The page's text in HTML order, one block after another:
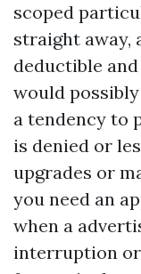
scoped
straight away,
deductible
would
a tendency to
is denied or
upgrades or
you need an
when a
interruption